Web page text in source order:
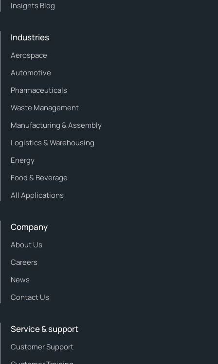
Insights Blog
Industries
Aerospace
Automotive
Pharmaceuticals
Waste Management
Manufacturing & Assembly
Logistics & Warehousing
Energy
Food & Beverage
All Applications
Company
About Us
Careers
News
Contact Us
Service & support
Customer Support